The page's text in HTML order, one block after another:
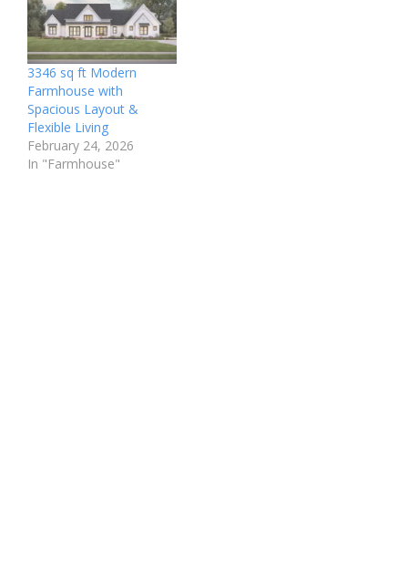
3346 sq ft Modern
Farmhouse with
Spacious Layout &
Flexible Living
February 24, 2026
In "Farmhouse"